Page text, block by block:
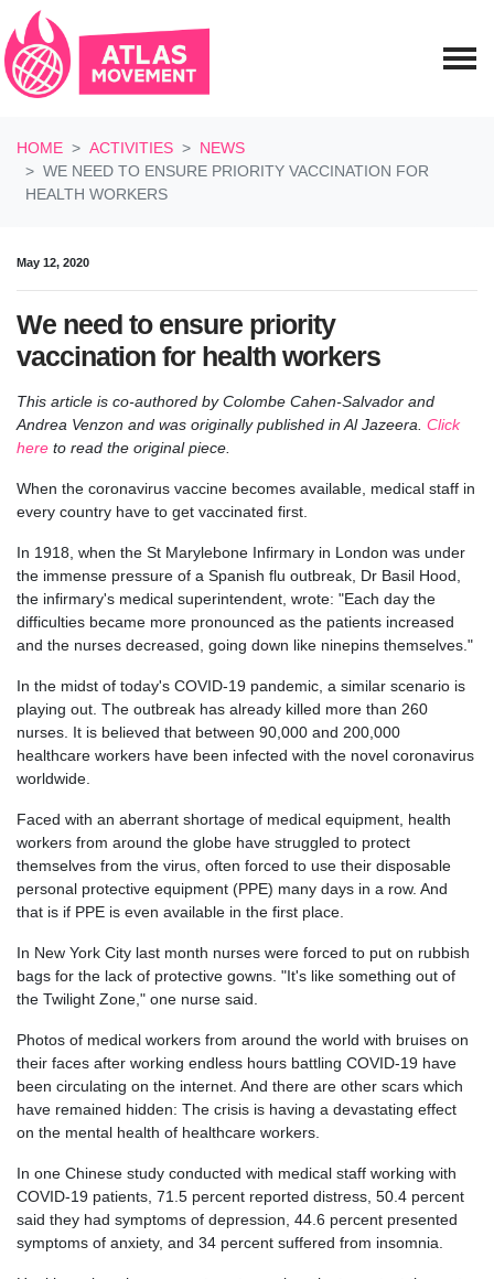
HOME
ACTIVITIES
NEWS
WE NEED TO ENSURE PRIORITY VACCINATION FOR
HEALTH WORKERS
May 12, 2020
We need to ensure priority
vaccination for health workers
This article is co-authored by Colombe Cahen-Salvador and
Andrea Venzon and was originally published in Al Jazeera. Click
here to read the original piece.
When the coronavirus vaccine becomes available, medical staff in
every country have to get vaccinated first.
In 1918, when the St Marylebone Infirmary in London was under
the immense pressure of a Spanish flu outbreak, Dr Basil Hood,
the infirmary's medical superintendent, wrote: "Each day the
difficulties became more pronounced as the patients increased
and the nurses decreased, going down like ninepins themselves."
In the midst of today's COVID-19 pandemic, a similar scenario is
playing out. The outbreak has already killed more than 260
nurses. It is believed that between 90,000 and 200,000
healthcare workers have been infected with the novel coronavirus
worldwide.
Faced with an aberrant shortage of medical equipment, health
workers from around the globe have struggled to protect
themselves from the virus, often forced to use their disposable
personal protective equipment (PPE) many days in a row. And
that is if PPE is even available in the first place.
In New York City last month nurses were forced to put on rubbish
bags for the lack of protective gowns. "It's like something out of
the Twilight Zone," one nurse said.
Photos of medical workers from around the world with bruises on
their faces after working endless hours battling COVID-19 have
been circulating on the internet. And there are other scars which
have remained hidden: The crisis is having a devastating effect
on the mental health of healthcare workers.
In one Chinese study conducted with medical staff working with
COVID-19 patients, 71.5 percent reported distress, 50.4 percent
said they had symptoms of depression, 44.6 percent presented
symptoms of anxiety, and 34 percent suffered from insomnia.